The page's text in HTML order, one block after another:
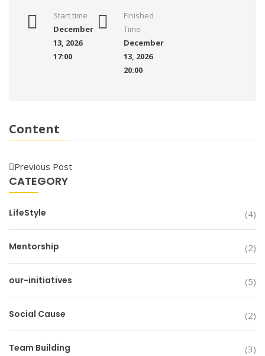
Start time
December
13, 2026
17:00
Finished
Time
December
13, 2026
20:00
Content
Previous Post
CATEGORY
LifeStyle (4)
Mentorship (2)
our-initiatives (5)
Social Cause (2)
Team Building (3)